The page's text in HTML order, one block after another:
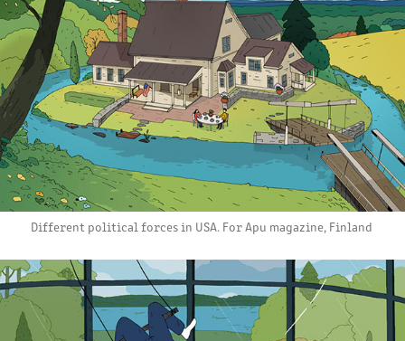
Different political forces in USA. For Apu magazine, Finland